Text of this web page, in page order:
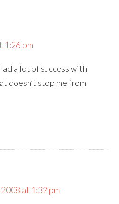
1:26 pm
a lot of success with
doesn’t stop me from
at 1:32 pm